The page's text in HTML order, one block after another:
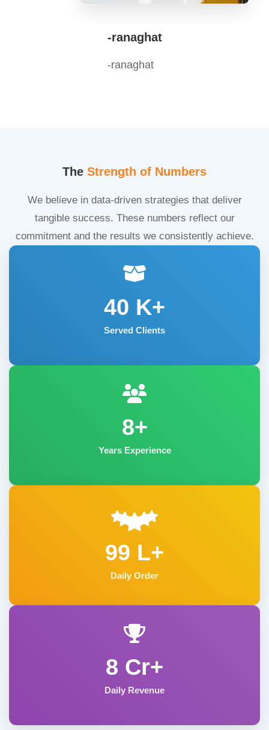
-ranaghat
-ranaghat
The Strength of Numbers
We believe in data-driven strategies that deliver
tangible success. These numbers reflect our
commitment and the results we consistently achieve.
40 K+
Served Clients
8+
Years Experience
99 L+
Daily Order
8 Cr+
Daily Revenue